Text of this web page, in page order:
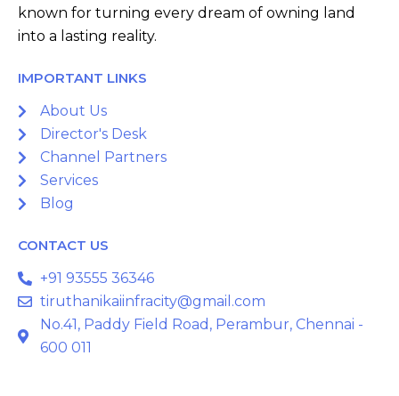
known for turning every dream of owning land
into a lasting reality.
IMPORTANT LINKS
About Us
Director's Desk
Channel Partners
Services
Blog
CONTACT US
+91 93555 36346
tiruthanikaiinfracity@gmail.com
No.41, Paddy Field Road, Perambur, Chennai -
600 011